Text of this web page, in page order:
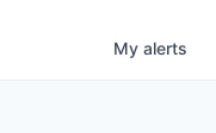
My alerts